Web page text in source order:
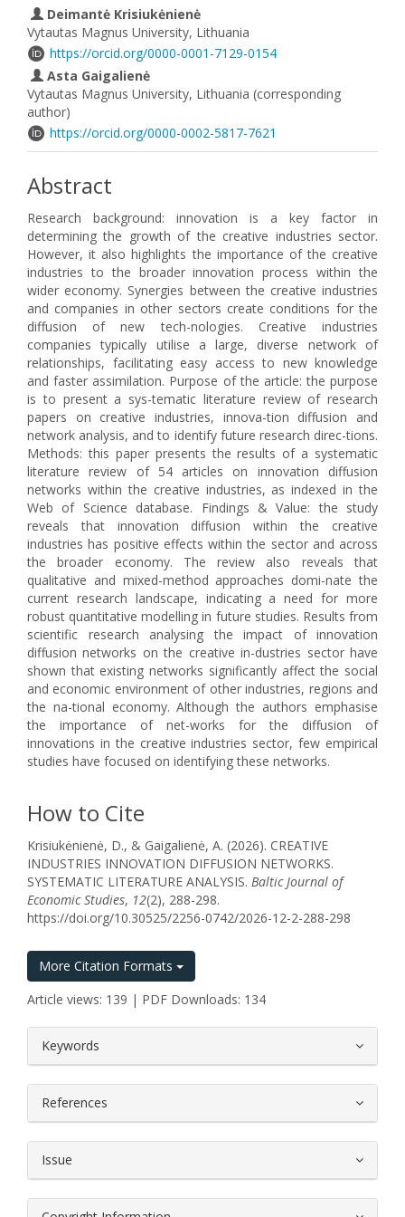
Deimantė Krisiukėnienė
Vytautas Magnus University, Lithuania
https://orcid.org/0000-0001-7129-0154
Asta Gaigalienė
Vytautas Magnus University, Lithuania (corresponding
author)
https://orcid.org/0000-0002-5817-7621
Abstract
Research background: innovation is a key factor in
determining the growth of the creative industries sector.
However, it also highlights the importance of the creative
industries to the broader innovation process within the
wider economy. Synergies between the creative industries
and companies in other sectors create conditions for the
diffusion of new tech-nologies. Creative industries
companies typically utilise a large, diverse network of
relationships, facilitating easy access to new knowledge
and faster assimilation. Purpose of the article: the purpose
is to present a sys-tematic literature review of research
papers on creative industries, innova-tion diffusion and
network analysis, and to identify future research direc-tions.
Methods: this paper presents the results of a systematic
literature review of 54 articles on innovation diffusion
networks within the creative industries, as indexed in the
Web of Science database. Findings & Value: the study
reveals that innovation diffusion within the creative
industries has positive effects within the sector and across
the broader economy. The review also reveals that
qualitative and mixed-method approaches domi-nate the
current research landscape, indicating a need for more
robust quantitative modelling in future studies. Results from
scientific research analysing the impact of innovation
diffusion networks on the creative in-dustries sector have
shown that existing networks significantly affect the social
and economic environment of other industries, regions and
the na-tional economy. Although the authors emphasise
the importance of net-works for the diffusion of
innovations in the creative industries sector, few empirical
studies have focused on identifying these networks.
How to Cite
Krisiukėnienė, D., & Gaigalienė, A. (2026). CREATIVE
INDUSTRIES INNOVATION DIFFUSION NETWORKS.
SYSTEMATIC LITERATURE ANALYSIS. Baltic Journal of
Economic Studies, 12(2), 288-298.
https://doi.org/10.30525/2256-0742/2026-12-2-288-298
More Citation Formats
Article views: 139 | PDF Downloads: 134
Keywords
References
Issue